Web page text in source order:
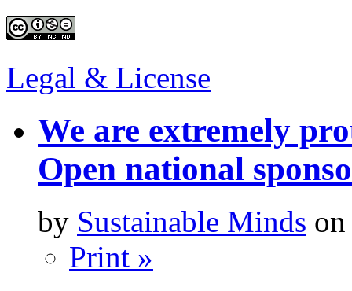
Legal & License
We are extremely
Open national
by Sustainable Minds
Print »